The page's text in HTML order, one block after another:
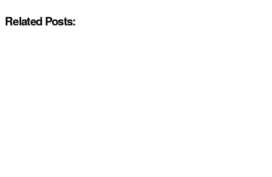
Related Posts: